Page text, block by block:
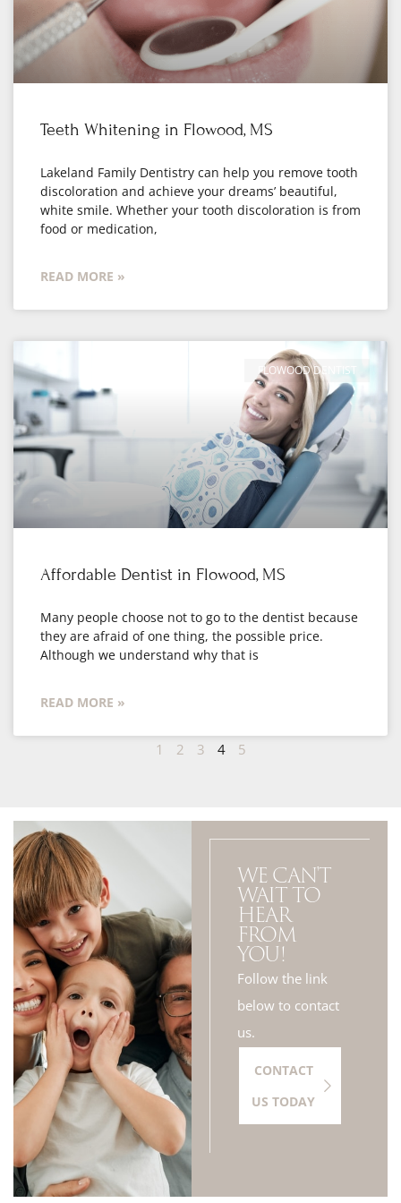
Teeth Whitening in Flowood, MS
Lakeland Family Dentistry can help you remove tooth
discoloration and achieve your dreams’ beautiful,
white smile. Whether your tooth discoloration is from
food or medication,
READ MORE »
FLOWOOD DENTIST
Affordable Dentist in Flowood, MS
Many people choose not to go to the dentist because
they are afraid of one thing, the possible price.
Although we understand why that is
READ MORE »
1 2 3 4 5
WE CAN'T
WAIT TO
HEAR
FROM
YOU!
Follow the link
below to contact
us.
CONTACT
US TODAY